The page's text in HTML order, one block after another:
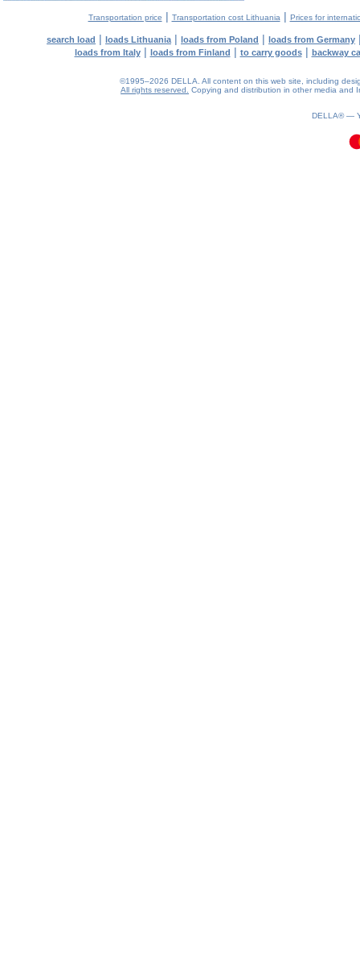
Transportation price | Transportation cost Lithuania | Prices for
search load | loads Lithuania | loads from Poland | loads from Germany
loads from Italy| loads from Finland | to carry goods| backway
©1995–2026 DELLA. All content on this web site, including
All rights reserved.
Copying and distribution in other media and
DELLA® —